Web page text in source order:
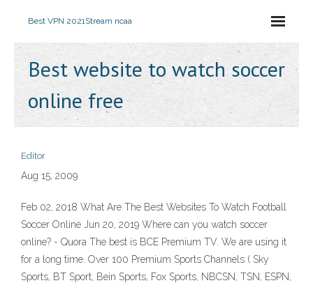
Best VPN 2021Stream ncaa
Best website to watch soccer
online free
Editor
Aug 15, 2009
Feb 02, 2018 What Are The Best Websites To Watch Football
Soccer Online Jun 20, 2019 Where can you watch soccer
online? - Quora The best is BCE Premium TV. We are using it
for a long time. Over 100 Premium Sports Channels ( Sky
Sports, BT Sport, Bein Sports, Fox Sports, NBCSN, TSN, ESPN,